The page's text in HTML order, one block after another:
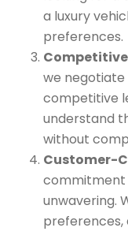
a luxury
preferences.
we
competitive
understand
without
Customer-
commitment
unwavering.
preferences,